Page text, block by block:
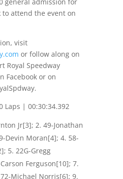
to attend the event on
visit
or follow along on
Royal Speedway
Facebook or on
Laps | 00:30:34.392
Jr[3]; 2. 49-Jonathan
Devin Moran[4]; 4. 58-
5. 22G-Gregg
Ferguson[10]; 7.
Michael Norris[6]; 9.